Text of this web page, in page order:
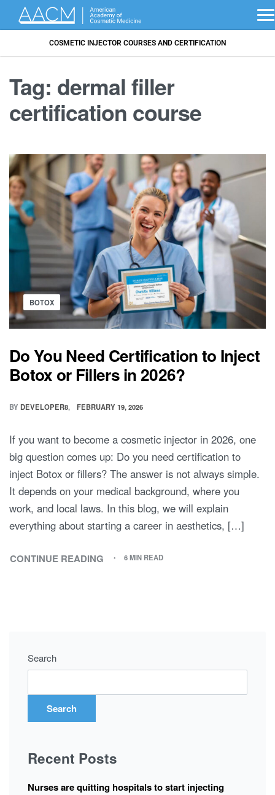
COSMETIC INJECTOR COURSES AND CERTIFICATION
Tag: dermal filler
certification course
BOTOX
Do You Need Certification to Inject
Botox or Fillers in 2026?
BY DEVELOPER8 FEBRUARY 19, 2026
If you want to become a cosmetic injector in 2026, one
big question comes up: Do you need certification to
inject Botox or fillers? The answer is not always simple.
It depends on your medical background, where you
work, and local laws. In this blog, we will explain
everything about starting a career in aesthetics, […]
CONTINUE READING 6 MIN READ
Search
Search
Recent Posts
Nurses are quitting hospitals to start injecting